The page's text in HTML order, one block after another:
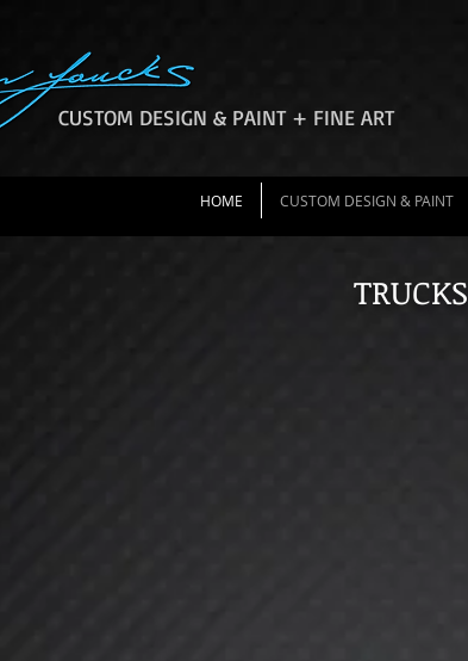
CUSTOM DESIGN & PAINT + FINE ART
HOME CUSTOM DESIGN & PAINT
TRUCKS